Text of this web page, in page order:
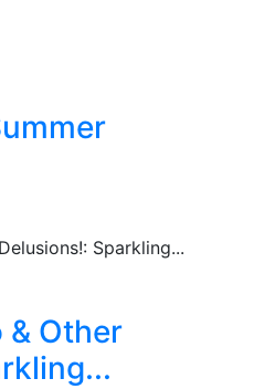
& Other